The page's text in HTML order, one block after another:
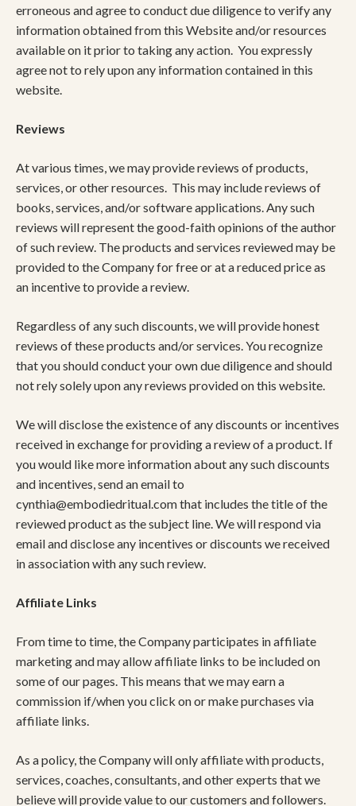
erroneous and agree to conduct due diligence to verify any
information obtained from this Website and/or resources
available on it prior to taking any action. You expressly
agree not to rely upon any information contained in this
website.
​Reviews​
At various times, we may provide reviews of products,
services, or other resources. This may include reviews of
books, services, and/or software applications. Any such
reviews will represent the good-faith opinions of the author
of such review. The products and services reviewed may be
provided to the Company for free or at a reduced price as
an incentive to provide a review.
Regardless of any such discounts, we will provide honest
reviews of these products and/or services. You recognize
that you should conduct your own due diligence and should
not rely solely upon any reviews provided on this website.
We will disclose the existence of any discounts or incentives
received in exchange for providing a review of a product. If
you would like more information about any such discounts
and incentives, send an email to
cynthia@embodiedritual.comthat includes the title of the
reviewed product as the subject line. We will respond via
email and disclose any incentives or discounts we received
in association with any such review.
Affiliate Links
From time to time, the Company participates in affiliate
marketing and may allow affiliate links to be included on
some of our pages. This means that we may earn a
commission if/when you click on or make purchases via
affiliate links.
As a policy, the Company will only affiliate with products,
services, coaches, consultants, and other experts that we
believe will provide value to our customers and followers.